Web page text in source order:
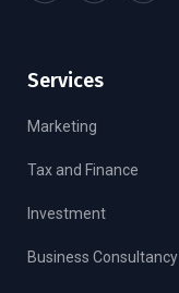
Services
Marketing
Tax and Finance
Investment
Business Consultancy